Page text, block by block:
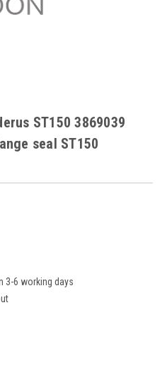
ST150 3869039
seal ST150
3-6 working days